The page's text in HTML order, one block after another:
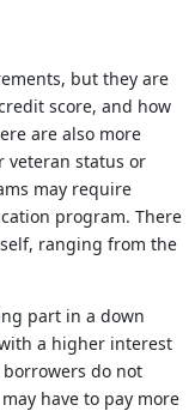
but they are
score, and how
are also more
veteran status or
may require
program. There
ranging from the
part in a down
a higher interest
do not
have to pay more